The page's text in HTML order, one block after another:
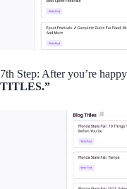
7th Step: After you’re
TITLES.”